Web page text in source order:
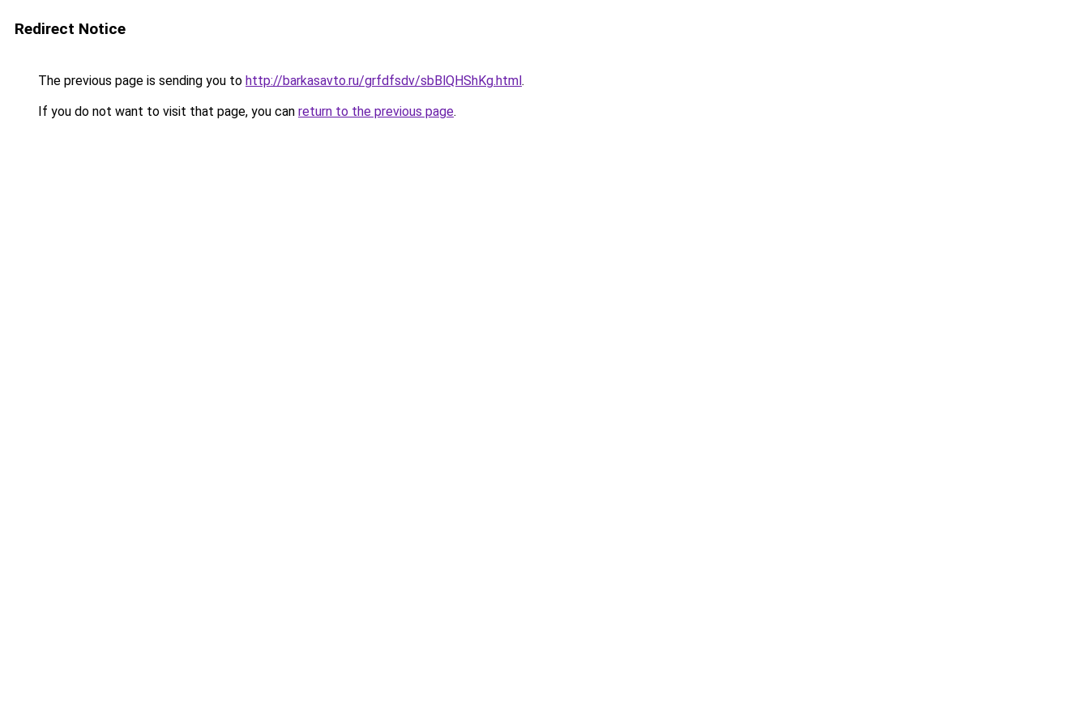
Redirect Notice
The previous page is sending you to http://barkasavto.ru/grfdfsdv/sbBlQHShKg.html.
If you do not want to visit that page, you can return to the previous page.